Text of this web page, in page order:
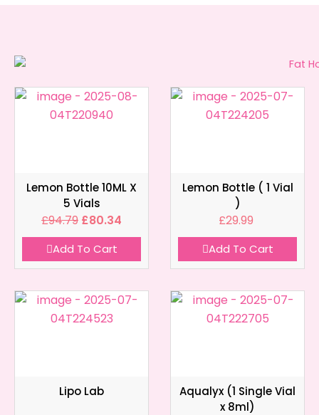
Lemon Bottle 10ML X
5 Vials
£94.79 £80.34
Add To Cart
Lemon Bottle ( 1 Vial
)
£29.99
Add To Cart
Lipo Lab
Aqualyx (1 Single Vial
x 8ml)